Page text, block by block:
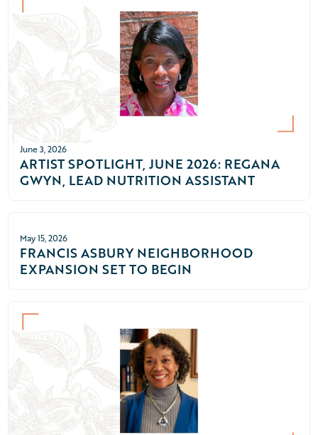
June 3, 2026
ARTIST SPOTLIGHT, JUNE 2026: REGANA
GWYN, LEAD NUTRITION ASSISTANT
May 15, 2026
FRANCIS ASBURY NEIGHBORHOOD
EXPANSION SET TO BEGIN